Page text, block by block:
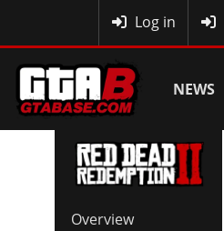
Log in
NEWS
Overview